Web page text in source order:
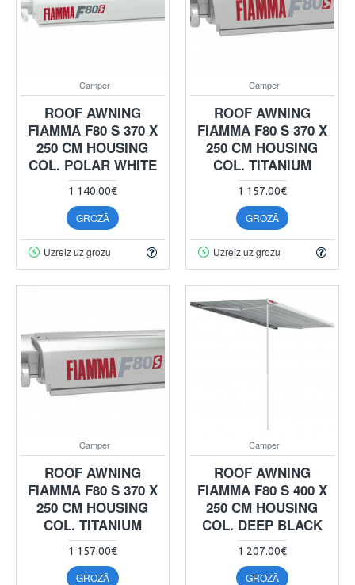
Camper
ROOF AWNING
FIAMMA F80 S 370 X
250 CM HOUSING
COL. POLAR WHITE
1 140.00€
GROZĀ
Uzreiz uz grozu
Camper
ROOF AWNING
FIAMMA F80 S 370 X
250 CM HOUSING
COL. TITANIUM
1 157.00€
GROZĀ
Uzreiz uz grozu
Camper
ROOF AWNING
FIAMMA F80 S 370 X
250 CM HOUSING
COL. TITANIUM
1 157.00€
GROZĀ
Camper
ROOF AWNING
FIAMMA F80 S 400 X
250 CM HOUSING
COL. DEEP BLACK
1 207.00€
GROZĀ